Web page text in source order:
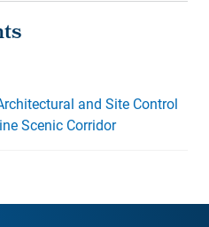
and Site Control
Scenic Corridor